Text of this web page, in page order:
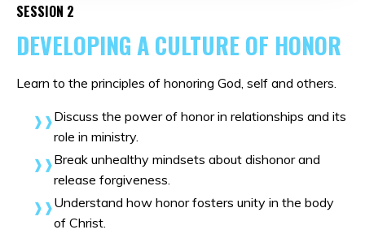
SESSION 2
DEVELOPING A CULTURE OF HONOR
Learn to the principles of honoring God, self and others.
Discuss the power of honor in relationships and its
role in ministry.
Break unhealthy mindsets about dishonor and
release forgiveness.
Understand how honor fosters unity in the body
of Christ.